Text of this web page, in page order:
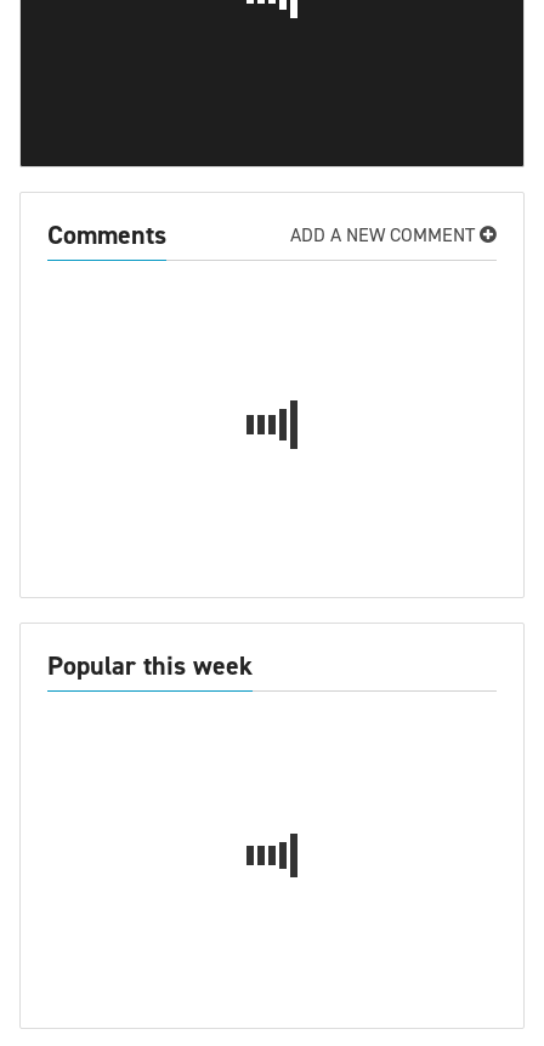
Comments ADD A NEW COMMENT
Popular this week